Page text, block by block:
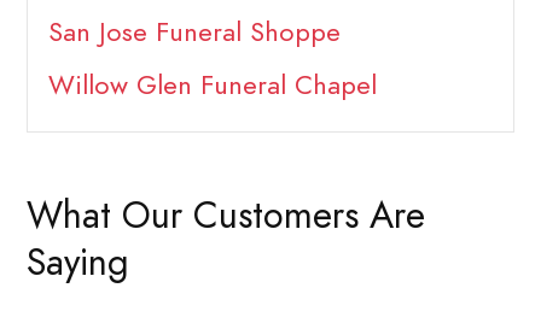
San Jose Funeral Shoppe
Willow Glen Funeral Chapel
What Our Customers Are
Saying